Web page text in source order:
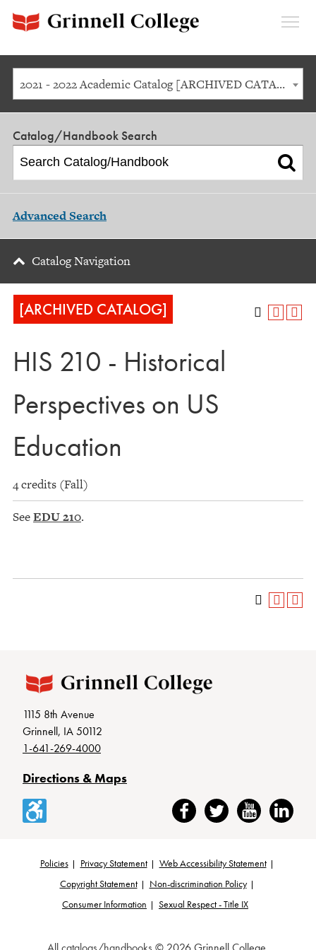
2021 - 2022 Academic Catalog [ARCHIVED CATALOG]
Catalog/Handbook Search
Advanced Search
Catalog Navigation
[ARCHIVED CATALOG]
HIS 210 - Historical
Perspectives on US
Education
4 credits (Fall)
SeeEDU 210.
1115 8th Avenue
Grinnell, IA 50112
1-641-269-4000
Directions & Maps
Accessibility FacebookTwitter YouTubeLinkedIn
Footer
Policies Privacy Statement
Web Accessibility Statement
Copyright Statement
Non-discrimination Policy
Consumer Information
Sexual Respect - Title IX